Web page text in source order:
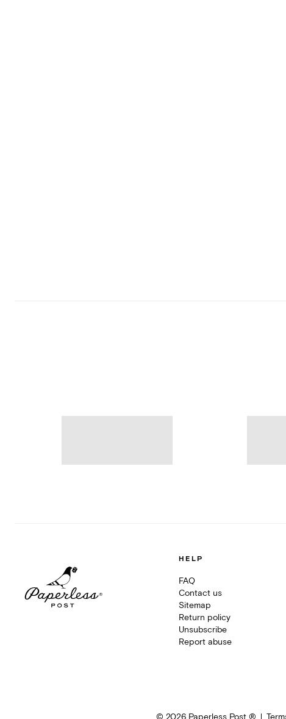
HELP
FAQ
Contact us
Sitemap
Return policy
Unsubscribe
Report abuse
© 2026Paperless Post ®